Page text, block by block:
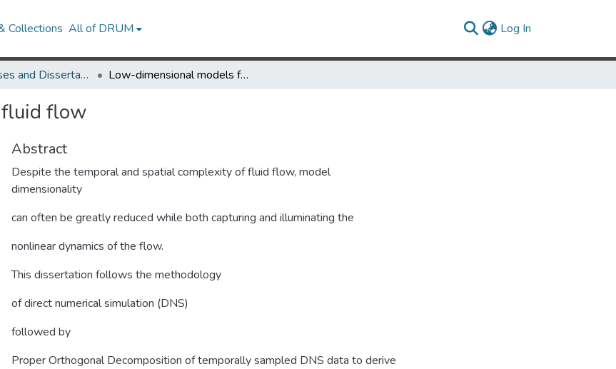
Collections All of DRUM Log In
UMD Theses and Dissertations Low-dimensional models for fluid flow
flow
Abstract
Despite the temporal and spatial complexity of fluid flow, model
dimensionality
can often be greatly reduced while both capturing and illuminating the
nonlinear dynamics of the flow.
This dissertation follows the methodology
of direct numerical simulation (DNS)
followed by
Proper Orthogonal Decomposition of temporally sampled DNS data to derive